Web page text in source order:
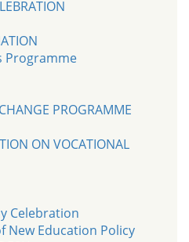
Programme
PROGRAMME
ON VOCATIONAL
Celebration
New Education Policy